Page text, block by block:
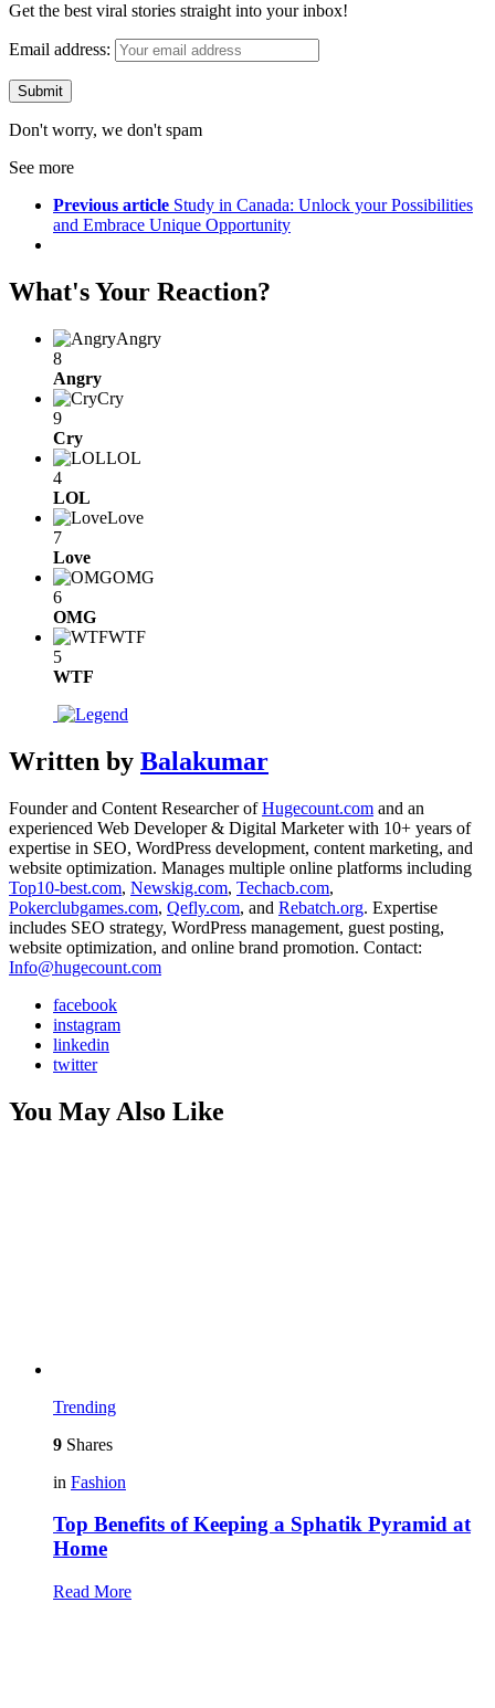
Get the best viral stories straight into your inbox!
Email address:
Don't worry, we don't spam
See more
Previous article Study in Canada: Unlock your Possibilities
and Embrace Unique Opportunity
What's Your Reaction?
Angry
8
Angry
Cry
9
Cry
LOL
4
LOL
Love
7
Love
OMG
6
OMG
WTF
5
WTF
Written by Balakumar
Founder and Content Researcher ofHugecount.com and an
experienced Web Developer & Digital Marketer with 10+ years of
expertise in SEO, WordPress development, content marketing, and
website optimization. Manages multiple online platforms including
Top10-best.com, Newskig.com, Techacb.com,
Pokerclubgames.com, Qefly.com, and Rebatch.org. Expertise
includes SEO strategy, WordPress management, guest posting,
website optimization, and online brand promotion. Contact:
Info@hugecount.com
facebook
instagram
linkedin
twitter
You May Also Like
Trending
9 Shares
in Fashion
Top Benefits of Keeping a Sphatik Pyramid at
Home
Read More